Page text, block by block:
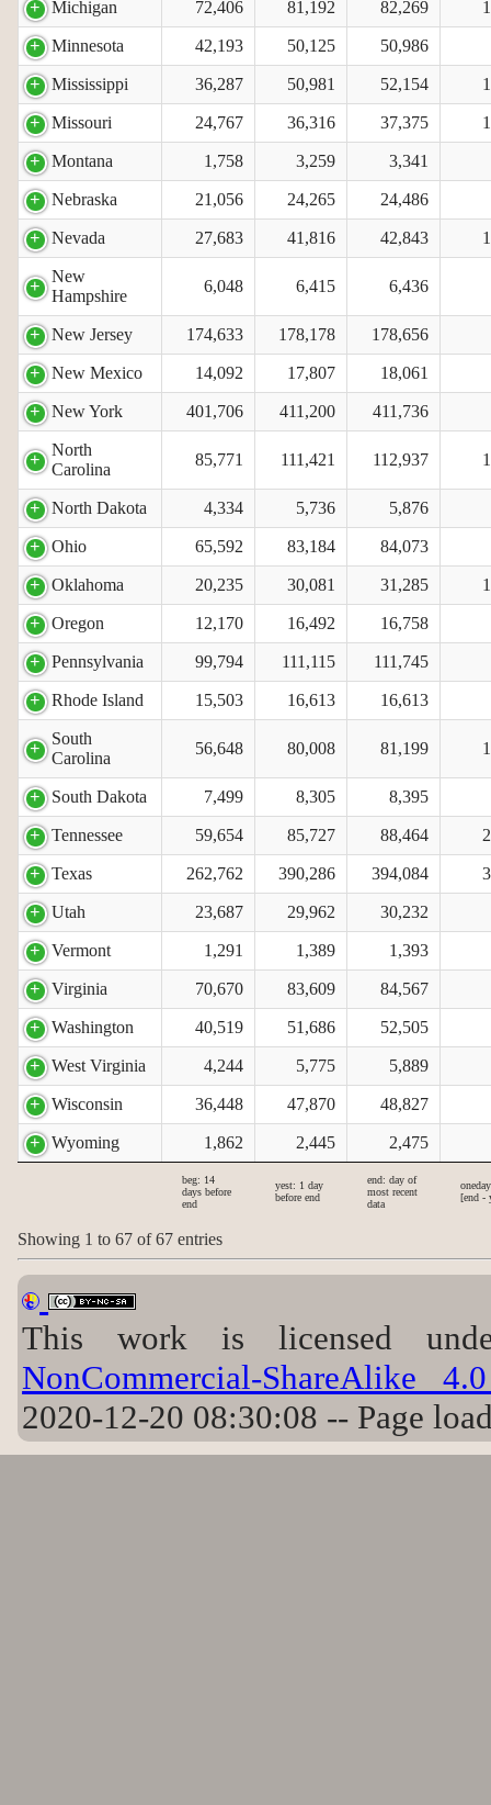
Michigan 72,406 81,192 82,269
Minnesota 42,193 50,125 50,986
Mississippi 36,287 50,981 52,154
Missouri 24,767 36,316 37,375
Montana 1,758 3,259 3,341
Nebraska 21,056 24,265 24,486
Nevada 27,683 41,816 42,843
New
Hampshire
6,048 6,415 6,436
New Jersey 174,633 178,178 178,656
New Mexico 14,092 17,807 18,061
New York 401,706 411,200 411,736
North
Carolina
85,771 111,421 112,937
North Dakota 4,334 5,736 5,876
Ohio 65,592 83,184 84,073
Oklahoma 20,235 30,081 31,285
Oregon 12,170 16,492 16,758
Pennsylvania 99,794 111,115 111,745
Rhode Island 15,503 16,613 16,613
South
Carolina
56,648 80,008 81,199
South Dakota 7,499 8,305 8,395
Tennessee 59,654 85,727 88,464
Texas 262,762 390,286 394,084
Utah 23,687 29,962 30,232
Vermont 1,291 1,389 1,393
Virginia 70,670 83,609 84,567
Washington 40,519 51,686 52,505
West Virginia 4,244 5,775 5,889
Wisconsin 36,448 47,870 48,827
Wyoming 1,862 2,445 2,475
beg: 14
days before
end
yest: 1 day
before end
end: day of
most recent
data
[end -
Showing 1 to 67 of 67 entries
This work is licensed
NonCommercial-ShareAlike
2020-12-20 08:30:08 -- Page